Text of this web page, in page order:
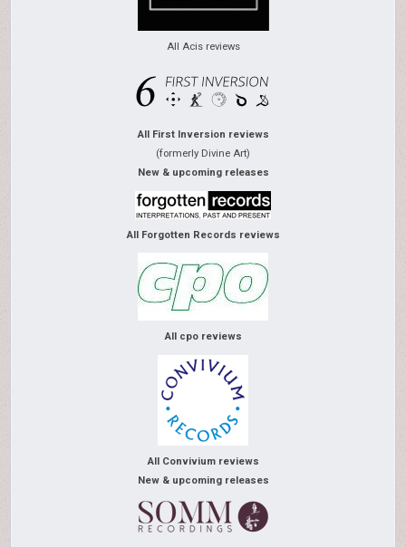
All Acis reviews
All First Inversion reviews
(formerly Divine Art)
New & upcoming releases
All Forgotten Records reviews
All cpo reviews
All Convivium reviews
New & upcoming releases